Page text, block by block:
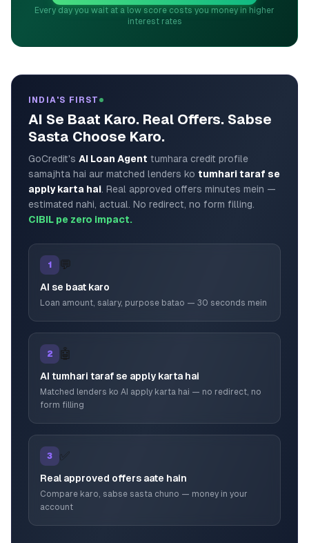
Every day you wait at a low score costs you money in higher
interest rates
INDIA'S FIRST
AI Se Baat Karo. Real Offers. Sabse
Sasta Choose Karo.
GoCredit's AI Loan Agent tumhara credit profile
samajhta hai aur matched lenders ko tumhari taraf se
apply karta hai. Real approved offers minutes mein —
estimated nahi, actual. No redirect, no form filling.
CIBIL pe zero impact.
1 💬
AI se baat karo
Loan amount, salary, purpose batao — 30 seconds mein
2 🤖
AI tumhari taraf se apply karta hai
Matched lenders ko AI apply karta hai — no redirect, no
form filling
3 ✅
Real approved offers aate hain
Compare karo, sabse sasta chuno — money in your
account